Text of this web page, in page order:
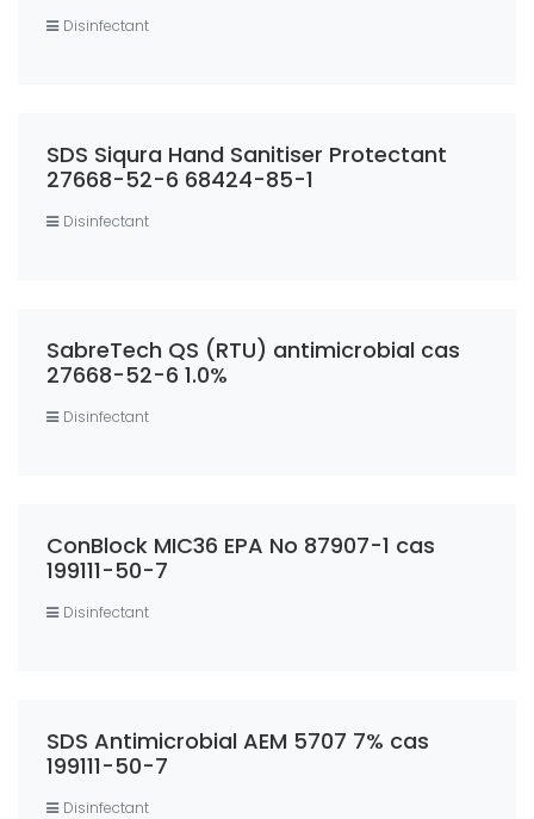
Disinfectant
SDS Siqura Hand Sanitiser Protectant
27668-52-6 68424-85-1
Disinfectant
SabreTech QS (RTU) antimicrobial cas
27668-52-6 1.0%
Disinfectant
ConBlock MIC36 EPA No 87907-1 cas
199111-50-7
Disinfectant
SDS Antimicrobial AEM 5707 7% cas
199111-50-7
Disinfectant